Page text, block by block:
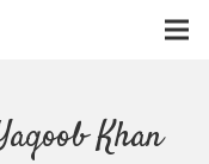
Khan